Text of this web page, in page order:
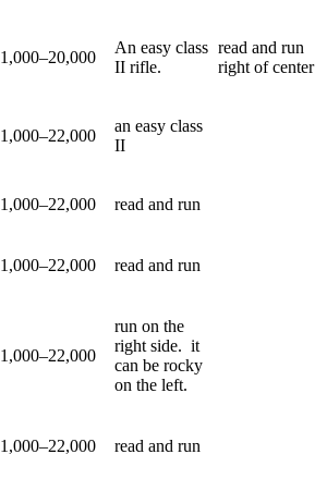
1,000–20,000
An easy class
II rifle.
read and run
right of center
1,000–22,000
an easy class
II
1,000–22,000 read and run
1,000–22,000 read and run
1,000–22,000
run on the
right side. it
can be rocky
on the left.
1,000–22,000 read and run